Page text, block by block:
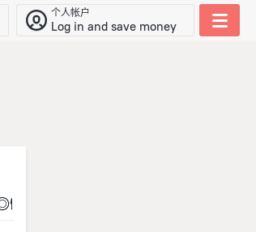
个人帐户
Log in and save money